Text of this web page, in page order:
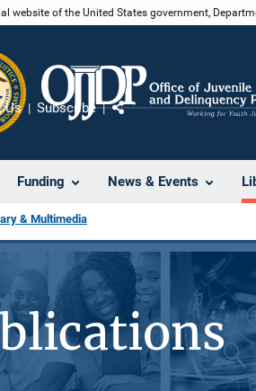
website of the United States government,
Funding News & Events
Us Subscribe
& Multimedia